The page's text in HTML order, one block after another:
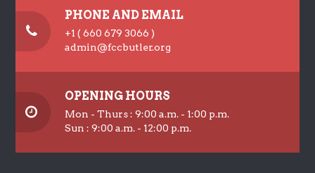
PHONE AND EMAIL
+1 ( 660 679 3066 )
admin@fccbutler.org
OPENING HOURS
Mon - Thurs : 9:00 a.m. - 1:00 p.m.
Sun : 9:00 a.m. - 12:00 p.m.